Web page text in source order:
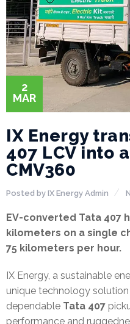
2
MAR
IX Energy
407 LCV into
CMV360
Posted by IX Energy Admin
EV-converted Tata 407
kilometers on a single
75 kilometers per hour.
IX Energy, a sustainable
unique technology
dependable Tata 407
performance and